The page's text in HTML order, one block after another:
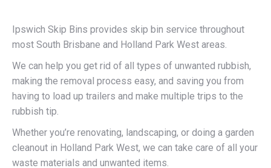
Ipswich Skip Bins provides skip bin service throughout
most South Brisbane and Holland Park West areas.
We can help you get rid of all types of unwanted rubbish,
making the removal process easy, and saving you from
having to load up trailers and make multiple trips to the
rubbish tip.
Whether you’re renovating, landscaping, or doing a garden
cleanout in Holland Park West, we can take care of all your
waste materials and unwanted items.